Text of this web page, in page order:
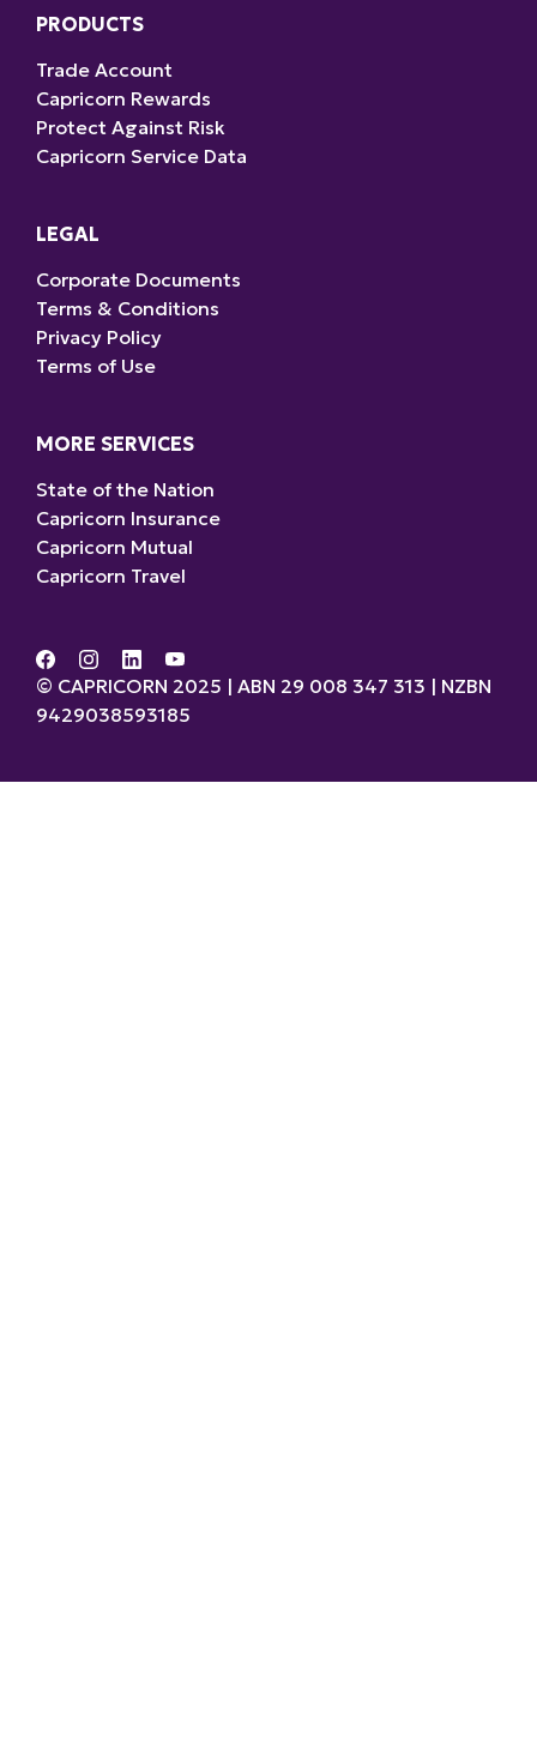
PRODUCTS
Trade Account
Capricorn Rewards
Protect Against Risk
Capricorn Service Data
LEGAL
Corporate Documents
Terms & Conditions
Privacy Policy
Terms of Use
MORE SERVICES
State of the Nation
Capricorn Insurance
Capricorn Mutual
Capricorn Travel
© CAPRICORN 2025 | ABN 29 008 347 313 | NZBN
9429038593185